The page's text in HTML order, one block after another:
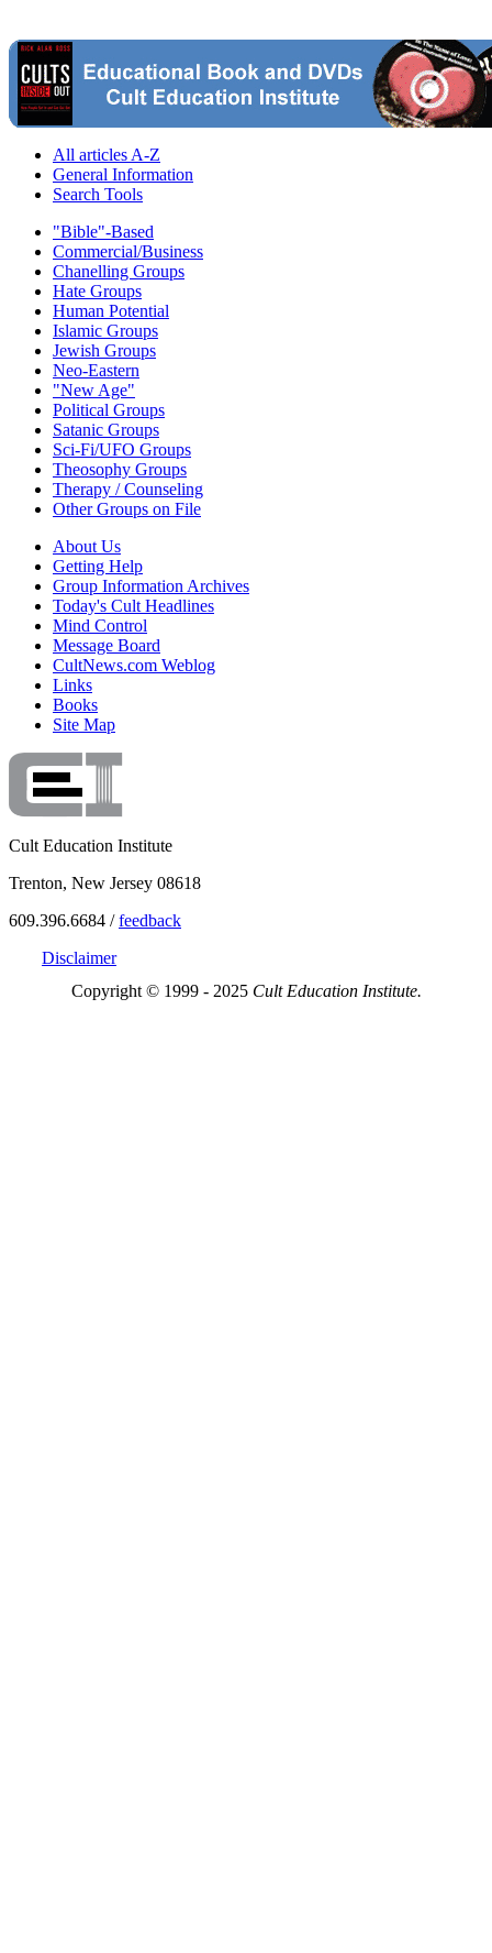
All articles A-Z
General Information
Search Tools
"Bible"-Based
Commercial/Business
Chanelling Groups
Hate Groups
Human Potential
Islamic Groups
Jewish Groups
Neo-Eastern
"New Age"
Political Groups
Satanic Groups
Sci-Fi/UFO Groups
Theosophy Groups
Therapy / Counseling
Other Groups on File
About Us
Getting Help
Group Information Archives
Today's Cult Headlines
Mind Control
Message Board
CultNews.com Weblog
Links
Books
Site Map
Cult Education Institute
Trenton, New Jersey 08618
609.396.6684 /feedback
Disclaimer
Copyright © 1999 - 2025 Cult Education Institute.